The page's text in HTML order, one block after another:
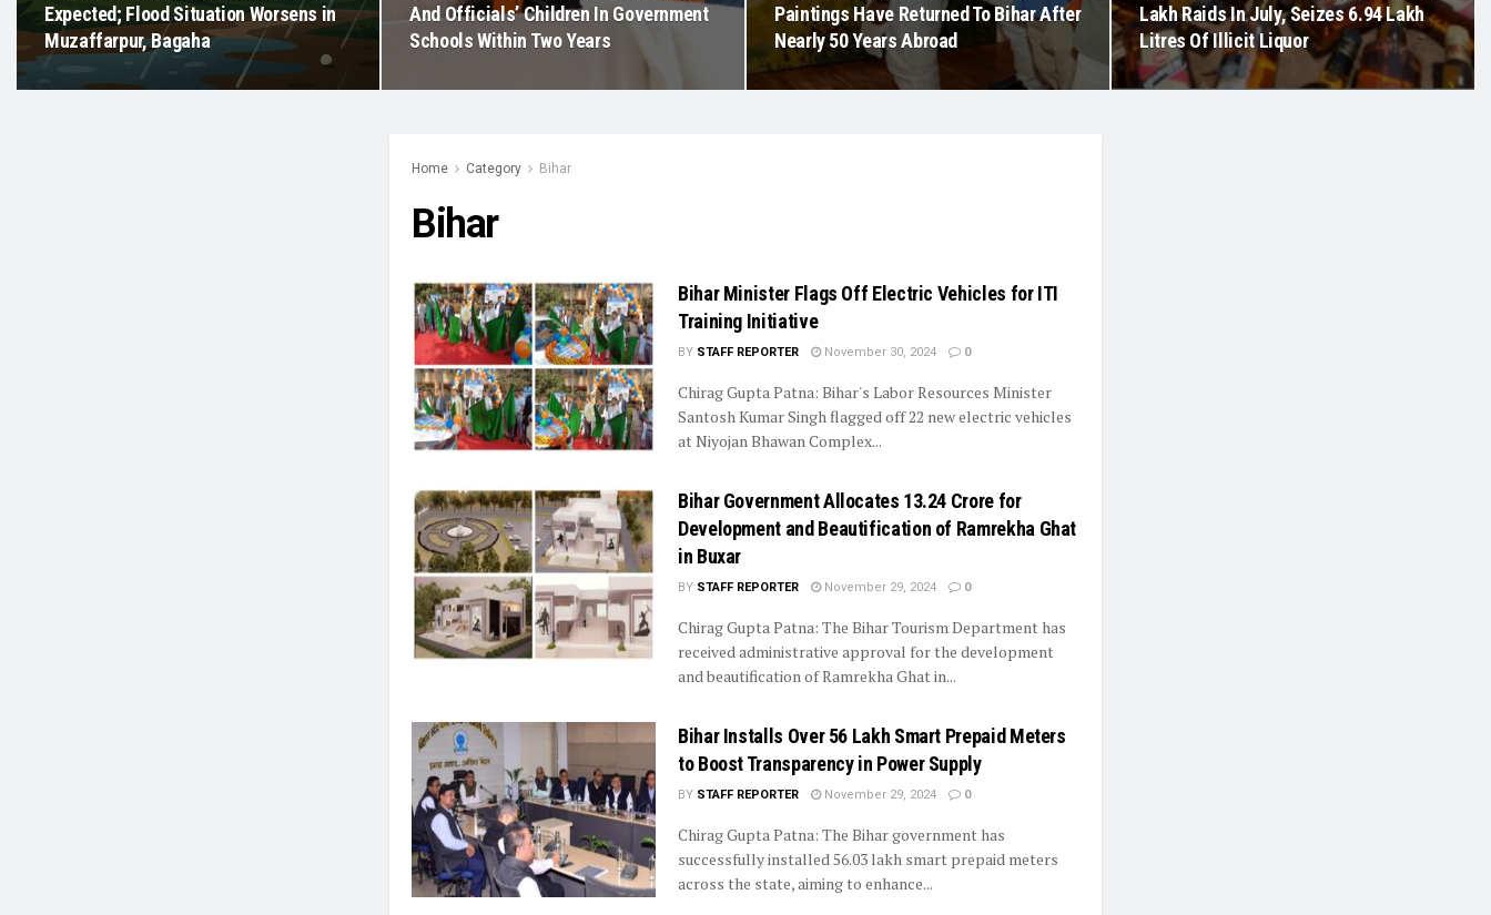
Expected; Flood Situation Worsens in
Muzaffarpur, Bagaha
And Officials’ Children In Government
Schools Within Two Years
Paintings Have Returned To Bihar After
Nearly 50 Years Abroad
Lakh Raids In July, Seizes 6.94 Lakh
Litres Of Illicit Liquor
Home Category Bihar
Bihar
Bihar Minister Flags Off Electric Vehicles for ITI
Training Initiative
BY STAFF REPORTER November 30, 2024 0
Chirag Gupta Patna: Bihar's Labor Resources Minister
Santosh Kumar Singh flagged off 22 new electric vehicles
at Niyojan Bhawan Complex...
Bihar Government Allocates ₹13.24 Crore for
Development and Beautification of Ramrekha Ghat
in Buxar
BY STAFF REPORTER November 29, 2024 0
Chirag Gupta Patna: The Bihar Tourism Department has
received administrative approval for the development
and beautification of Ramrekha Ghat in...
Bihar Installs Over 56 Lakh Smart Prepaid Meters
to Boost Transparency in Power Supply
BY STAFF REPORTER November 29, 2024 0
Chirag Gupta Patna: The Bihar government has
successfully installed 56.03 lakh smart prepaid meters
across the state, aiming to enhance...